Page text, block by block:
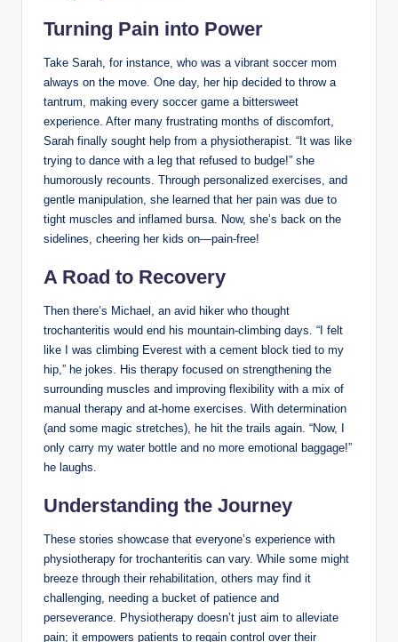
Turning Pain into Power
Take Sarah, for instance, who was a vibrant soccer mom
always on⁤ the move. One day, ⁤her hip decided to throw a
tantrum, making ⁤every soccer game a bittersweet
experience. After ‌many frustrating months of discomfort,
Sarah⁤ finally sought help from ⁤a⁤ physiotherapist. “It was like
trying⁣ to dance with a leg⁢ that refused to budge!” she
humorously‍ recounts. Through personalized exercises, and
gentle manipulation, she learned that⁣ her⁣ pain was due to
tight ⁢muscles and⁢ inflamed‍ bursa. Now,⁢ she’s back ⁤on the ​
sidelines, cheering ‍her kids ⁢on—pain-free!
A ​Road to Recovery
Then⁢ there’s Michael, an avid hiker ⁢who thought
‌trochanteritis would end ⁣his mountain-climbing ⁣days. “I felt
like I‌ was climbing‍ Everest‌ with a cement block tied ​to my
hip,”⁣ he jokes. His therapy‍ focused on strengthening ‍the
surrounding​ muscles and improving flexibility with ​a mix‍ of
manual‌ therapy‌ and at-home exercises. With determination
(and some magic stretches), he hit⁣ the trails again. “Now, I
only carry my water bottle and no more emotional baggage!”
he ‌laughs.
Understanding ‍the‍ Journey
These stories showcase that everyone’s experience with ​
physiotherapy‍ for ⁢trochanteritis can vary. While ‍some⁢ might
breeze through their rehabilitation, others may find it
challenging, needing a bucket of ​patience and
perseverance.⁤ Physiotherapy doesn’t just aim⁣ to ‌alleviate‍
pain; it​ empowers ⁤patients to regain ‌control over ​their